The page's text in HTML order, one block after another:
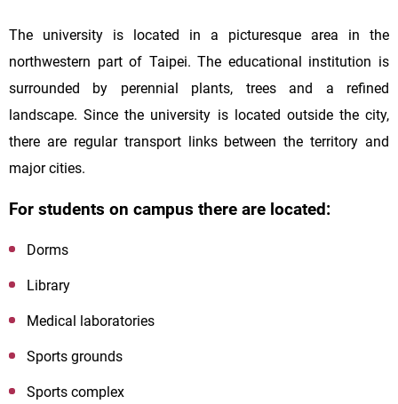
The university is located in a picturesque area in the
northwestern part of Taipei. The educational institution is
surrounded by perennial plants, trees and a refined
landscape. Since the university is located outside the city,
there are regular transport links between the territory and
major cities.
For students on campus there are located:
Dorms
Library
Medical laboratories
Sports grounds
Sports complex